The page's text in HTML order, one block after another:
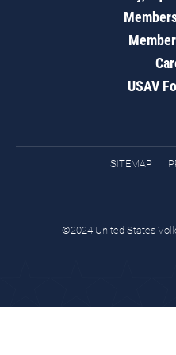
USAV
SITEMAP
©2024 United States